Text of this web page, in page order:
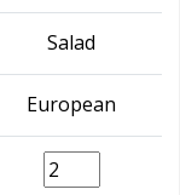
Salad
European